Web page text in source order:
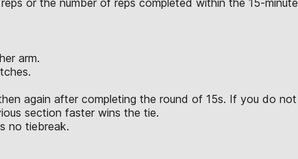
arm.
again after completing the round of 15s. If you do
section faster wins the tie.
no tiebreak.